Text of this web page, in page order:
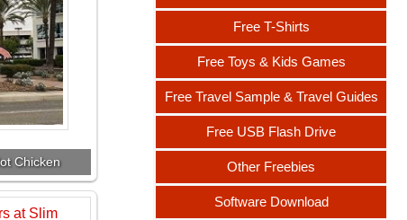
Chicken
Free T-Shirts
Free Toys & Kids Games
Free Travel Sample & Travel Guides
Free USB Flash Drive
Other Freebies
Software Download